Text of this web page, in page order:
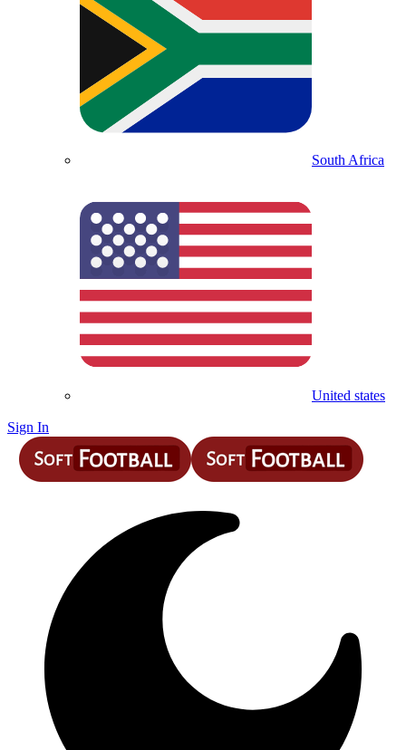
South Africa
United states
Sign In